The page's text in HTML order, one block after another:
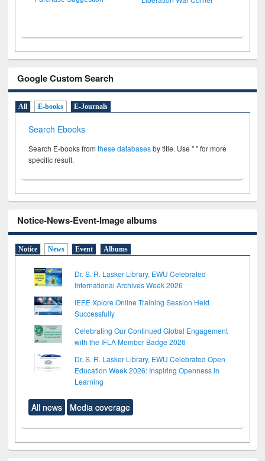
Google Custom Search
All E-books E-Journals
Search Ebooks
Search E-books fromthese databasesby title. Use " " for more
specific result.
Notice-News-Event-Image albums
Notice News Event Albums
Dr. S. R. Lasker Library, EWU Celebrated
International Archives Week 2026
IEEE Xplore Online Training Session Held
Successfully
Celebrating Our Continued Global Engagement
with the IFLA Member Badge 2026
Dr. S. R. Lasker Library, EWU Celebrated Open
Education Week 2026: Inspiring Openness in
Learning
All news Media coverage